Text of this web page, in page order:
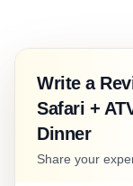
Write a
Safari +
Dinner
Share your